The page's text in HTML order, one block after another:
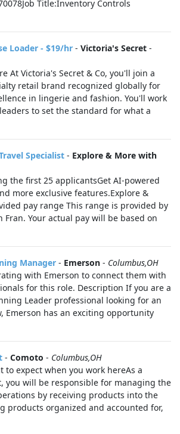
Title:Inventory Controls
Loader - $19/hr - Victoria's Secret -
At Victoria's Secret & Co, you'll join a
retail brand recognized globally for
in lingerie and fashion. You'll work
to set the standard for what a
Specialist - Explore & More with
the first 25 applicantsGet AI-powered
more exclusive features.Explore &
pay range This range is provided by
Fran. Your actual pay will be based on
Manager - Emerson - Columbus,OH
with Emerson to connect them with
for this role. Description If you are a
Leader professional looking for an
Emerson has an exciting opportunity
- Comoto - Columbus,OH
to expect when you work hereAs a
you will be responsible for managing the
by receiving products into the
products organized and accounted for,